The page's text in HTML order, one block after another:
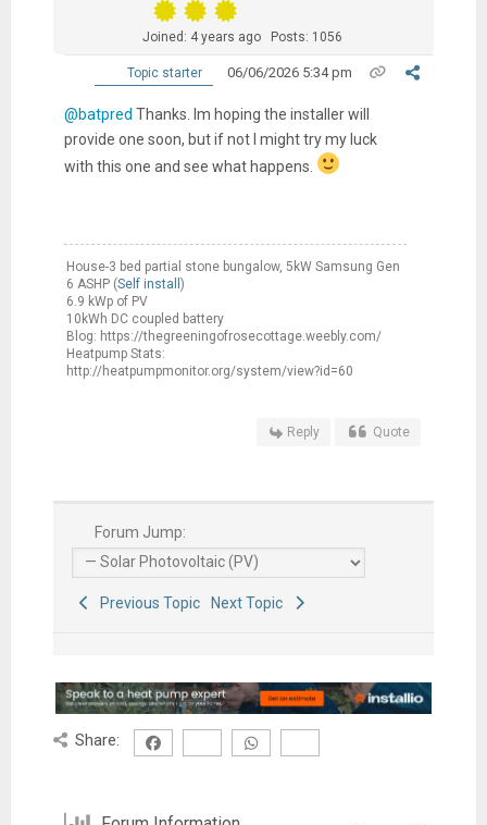
Joined: 4 years ago Posts: 1056
Topic starter 06/06/2026 5:34 pm
@batpred Thanks. Im hoping the installer will
provide one soon, but if not I might try my luck
with this one and see what happens.
House-3 bed partial stone bungalow, 5kW Samsung Gen
6 ASHP (Self install )
6.9 kWp of PV
10kWh DC coupled battery
Blog: https://thegreeningofrosecottage.weebly.com/
Heatpump Stats:
http://heatpumpmonitor.org/system/view?id=60
Reply Quote
Forum Jump:
Previous Topic Next Topic
Share: